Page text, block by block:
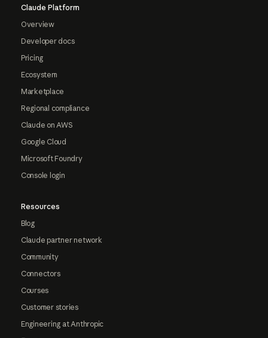
Claude Platform
Overview
Developer docs
Pricing
Ecosystem
Marketplace
Regional compliance
Claude on AWS
Google Cloud
Microsoft Foundry
Console login
Resources
Blog
Claude partner network
Community
Connectors
Courses
Customer stories
Engineering at Anthropic